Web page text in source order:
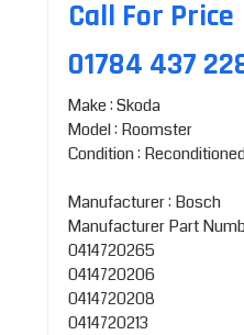
Call For Price
01784 437
Make : Skoda
Model : Roomster
Condition :
Manufacturer : Bosch
Manufacturer Part
0414720265
0414720206
0414720208
0414720213